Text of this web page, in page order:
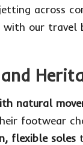
across
with our travel
natural
footwear
flexible soles